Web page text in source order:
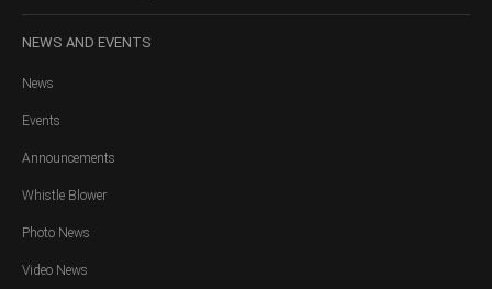
NEWS AND EVENTS
News
Events
Announcements
Whistle Blower
Photo News
Video News